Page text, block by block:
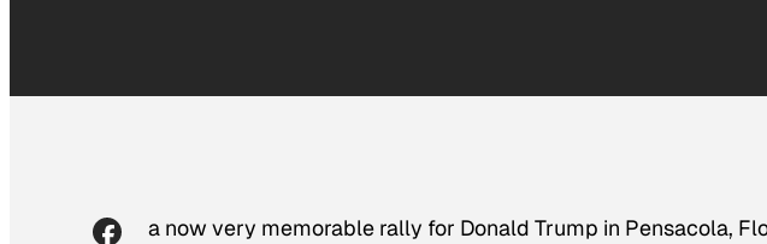
In a now very memorable rally for Donald Trump in Pensacola,